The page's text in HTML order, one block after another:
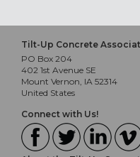
Tilt-Up Concrete
PO Box 204
402 1st Avenue SE
Mount Vernon, IA 52314
United States
Connect with Us!